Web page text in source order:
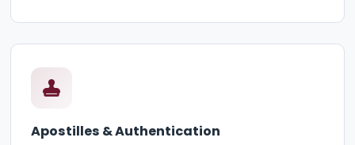
Apostilles & Authentication